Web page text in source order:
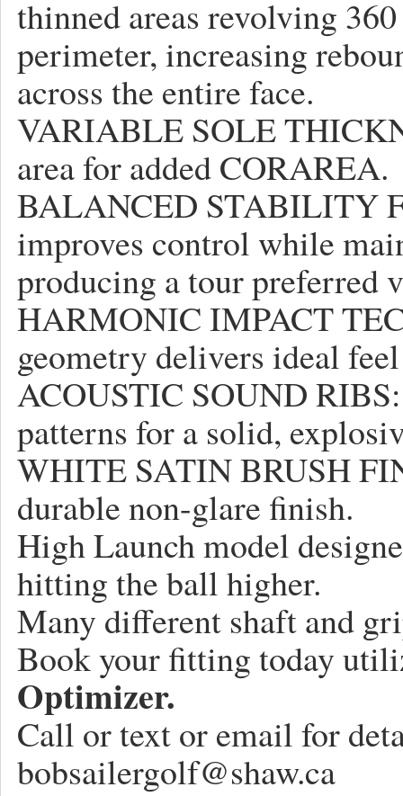
thinned areas revolving
perimeter, increasing
across the entire face.
VARIABLE SOLE
area for added CORAREA.
BALANCED STABILITY
improves control while
producing a tour preferred
HARMONIC IMPACT
geometry delivers ideal
ACOUSTIC SOUND
patterns for a solid,
WHITE SATIN BRUSH
durable non-glare finish.
High Launch model
hitting the ball higher.
Many different shaft and
Book your fitting today
Optimizer.
Call or text or email for
bobsailergolf@shaw.ca